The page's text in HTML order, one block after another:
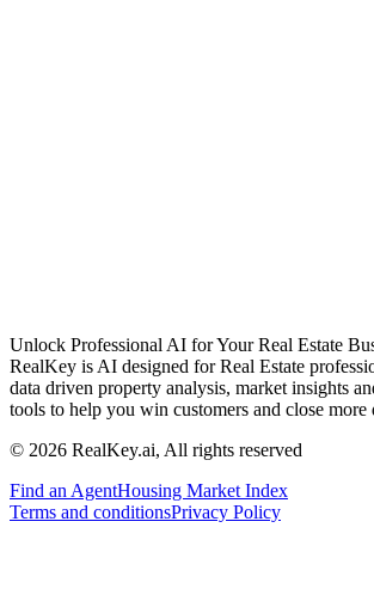
Unlock Professional AI for Your Real Estate
RealKey is AI designed for Real Estate
data driven property analysis, market insights
tools to help you win customers and close more
© 2026 RealKey.ai, All rights reserved
Find an AgentHousing Market Index
Terms and conditionsPrivacy Policy